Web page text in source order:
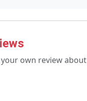
own review about